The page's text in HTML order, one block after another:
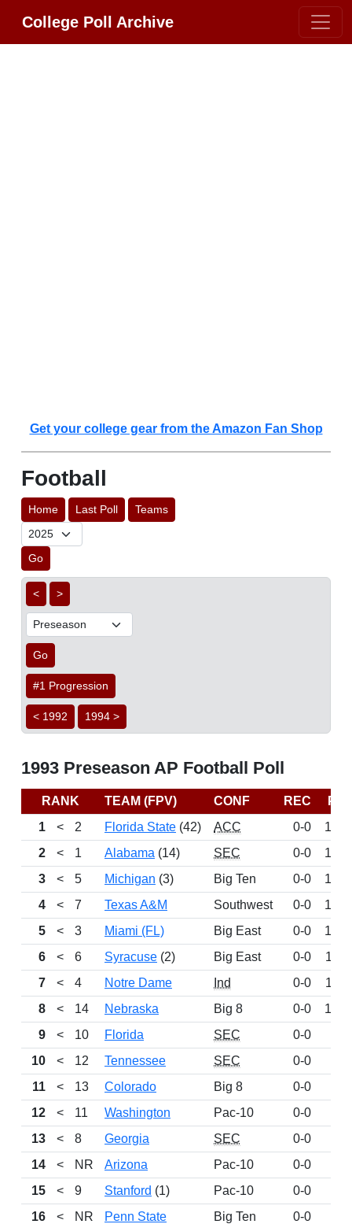
College Poll Archive
Get your college gear from the Amazon Fan Shop
Football
Home Last Poll Teams
Go
< >
Go
#1 Progression
< 1992 1994 >
1993 Preseason AP Football Poll
RANK TEAM (FPV) CONF REC
PTS
1
< 2 Florida State (42) ACC 0-0
1522
2
< 1 Alabama (14) SEC 0-0
1472
3
< 5 Michigan (3) Big Ten 0-0
1413
4
< 7 Texas A&M Southwest 0-0
1261
5
< 3 Miami (FL) Big East 0-0
1245
6
< 6 Syracuse (2) Big East 0-0
1180
7
< 4 Notre Dame Ind 0-0
1137
8
< 14 Nebraska Big 8 0-0
1050
9
< 10 Florida SEC 0-0
10
< 12 Tennessee SEC 0-0
11
< 13 Colorado Big 8 0-0
12
< 11 Washington Pac-10 0-0
13
< 8 Georgia SEC 0-0
14
< NR Arizona Pac-10 0-0
15
< 9 Stanford (1) Pac-10 0-0
16
< NR Penn State Big Ten 0-0